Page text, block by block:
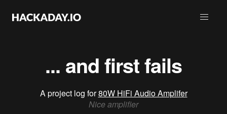
... and first fails
A project log for80W HiFi Audio Amplifer
Nice amplifier